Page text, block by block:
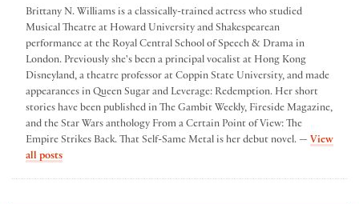
Brittany N. Williams is a classically-trained actress who studied
Musical Theatre at Howard University and Shakespearean
performance at the Royal Central School of Speech & Drama in
London. Previously she's been a principal vocalist at Hong Kong
Disneyland, a theatre professor at Coppin State University, and made
appearances in Queen Sugar and Leverage: Redemption. Her short
stories have been published in The Gambit Weekly, Fireside Magazine,
and the Star Wars anthology From a Certain Point of View: The
Empire Strikes Back. That Self-Same Metal is her debut novel. — View
all postsby Brittany N. Williams